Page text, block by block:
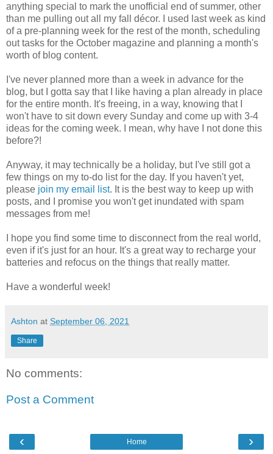
anything special to mark the unofficial end of summer, other
than me pulling out all my fall décor. I used last week as kind
of a pre-planning week for the rest of the month, scheduling
out tasks for the October magazine and planning a month's
worth of blog content.
I've never planned more than a week in advance for the
blog, but I gotta say that I like having a plan already in place
for the entire month. It's freeing, in a way, knowing that I
won't have to sit down every Sunday and come up with 3-4
ideas for the coming week. I mean, why have I not done this
before?!
Anyway, it may technically be a holiday, but I've still got a
few things on my to-do list for the day. If you haven't yet,
please join my email list. It is the best way to keep up with
posts, and I promise you won't get inundated with spam
messages from me!
I hope you find some time to disconnect from the real world,
even if it's just for an hour. It's a great way to recharge your
batteries and refocus on the things that really matter.
Have a wonderful week!
Ashton at September 06, 2021
Share
No comments:
Post a Comment
‹ ›
Home